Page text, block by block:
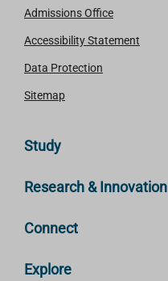
Admissions Office
Accessibility Statement
Data Protection
Sitemap
Study
Research & Innovation
Connect
Explore